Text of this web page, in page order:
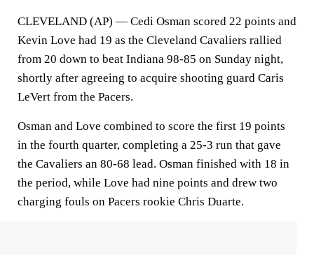
CLEVELAND (AP) — Cedi Osman scored 22 points and
Kevin Love had 19 as the Cleveland Cavaliers rallied
from 20 down to beat Indiana 98-85 on Sunday night,
shortly after agreeing to acquire shooting guard Caris
LeVert from the Pacers.
Osman and Love combined to score the first 19 points
in the fourth quarter, completing a 25-3 run that gave
the Cavaliers an 80-68 lead. Osman finished with 18 in
the period, while Love had nine points and drew two
charging fouls on Pacers rookie Chris Duarte.